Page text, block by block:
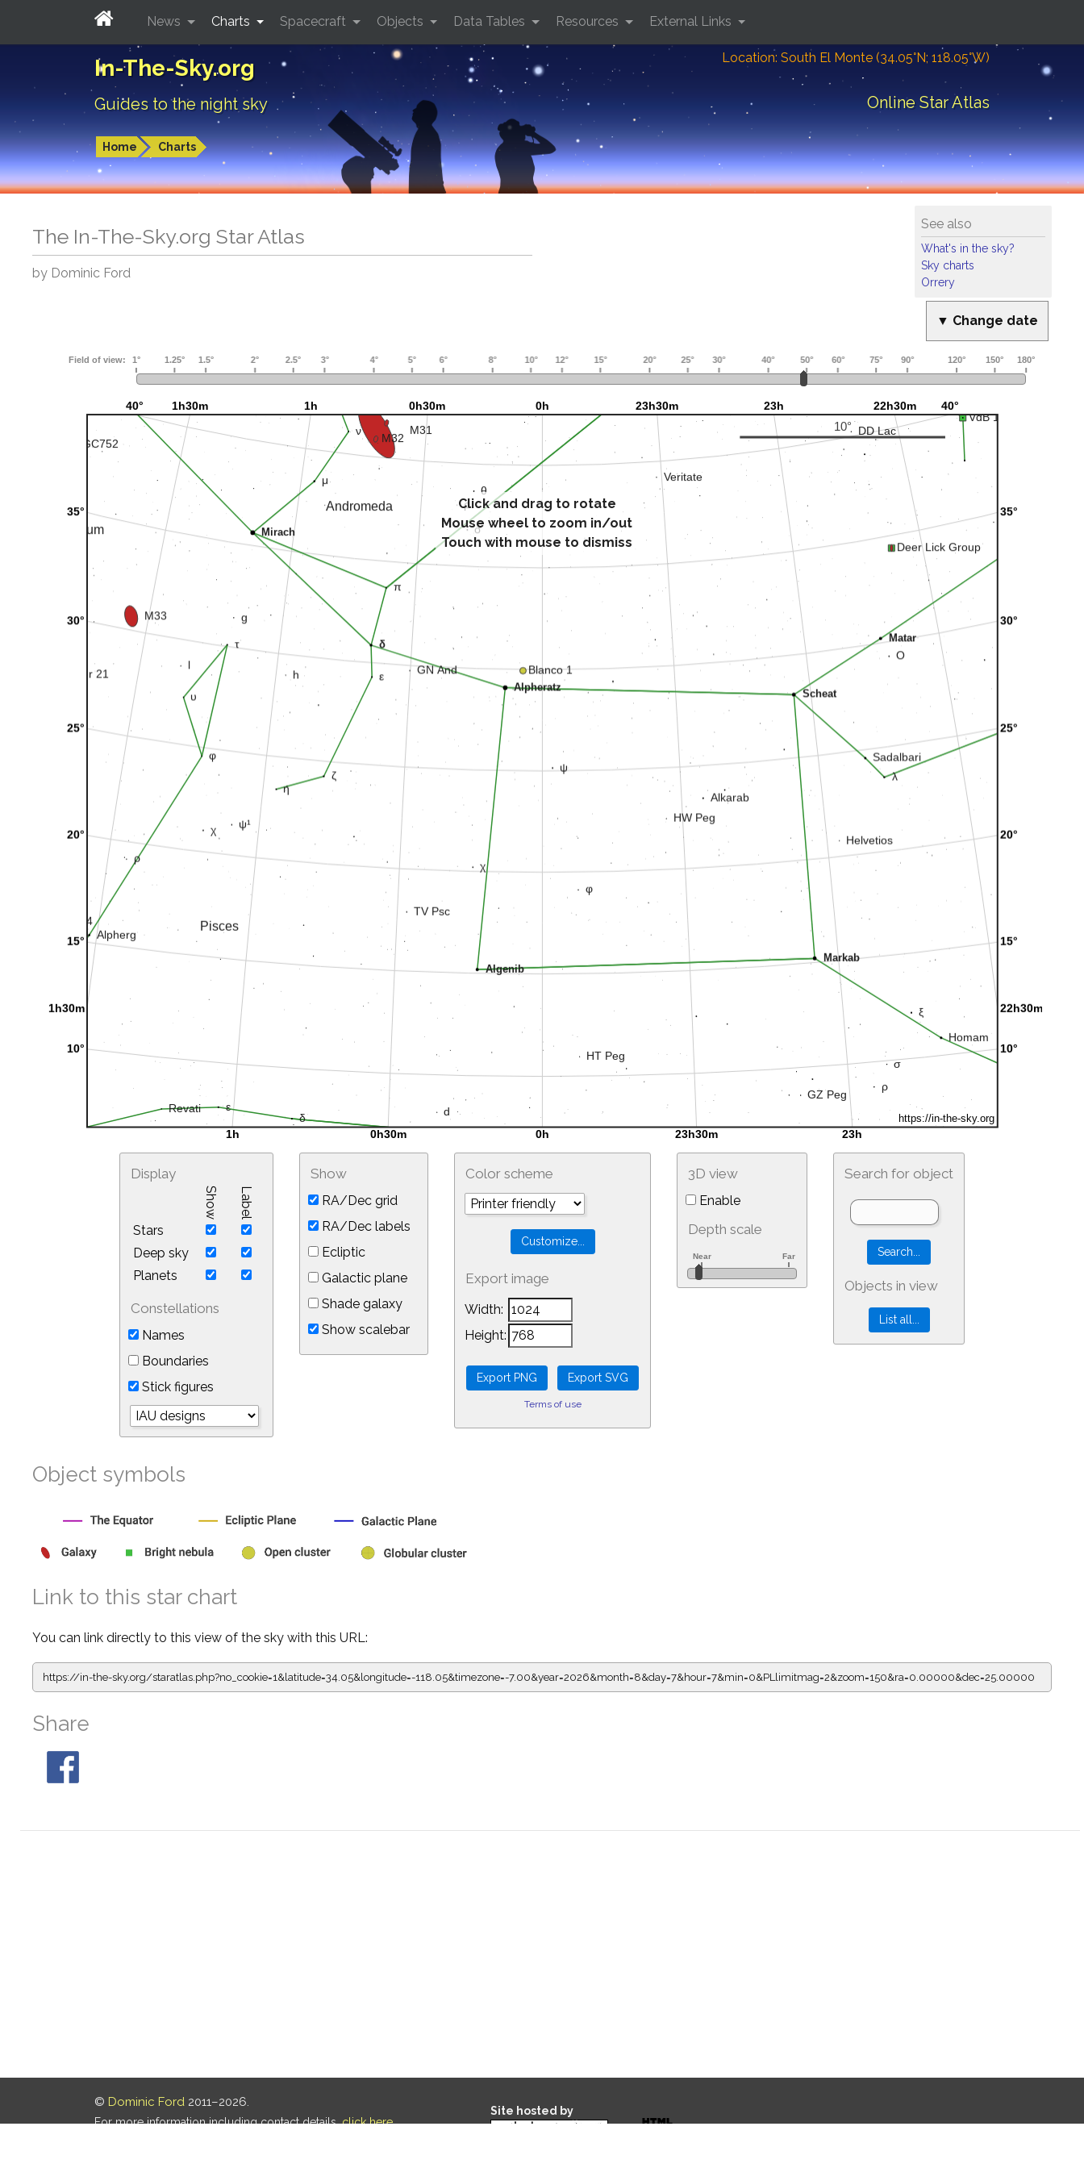
In-The-Sky.org
Guides to the night sky
Location: South El Monte (34.05°N; 118.05°W)
Online Star Atlas
Home Charts
News Charts Spacecraft Objects Data Tables Resources External Links
See also
What's in the sky?
Sky charts
Orrery
The In-The-Sky.org Star Atlas
by Dominic Ford
▼ Change date
Click and drag to rotate
Mouse wheel to zoom in/out
Touch with mouse to dismiss
Display
Show Label
Stars
Deep sky
Planets
Constellations
Names
Boundaries
Stick figures
Show
RA/Dec grid
RA/Dec labels
Ecliptic
Galactic plane
Shade galaxy
Show scalebar
Color scheme
Export image
Width:
Height:
Terms of use
3D view
Enable
Depth scale
Search for object
Objects in view
Object symbols
Link to this star chart
You can link directly to this view of the sky with this URL:
https://in-the-sky.org/staratlas.php?no_cookie=1&latitude=34.05&longitude=-118.05&timezone=-7.00&year=2026&month=8&day=7&hour=7&min=0&PLlimitmag=2&zoom=150&ra=0.00000&dec=25.00000
Share
© Dominic Ford 2011–2026.
For more information including contact details,click here.
Site hosted by